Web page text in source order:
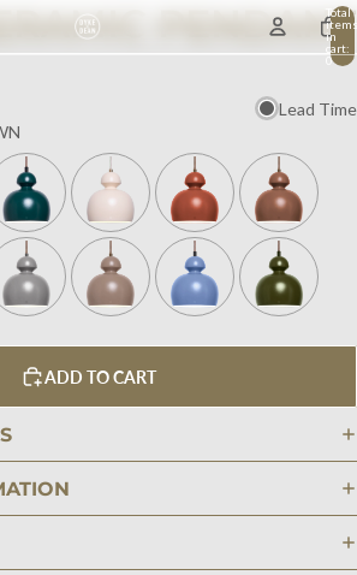
Total
items
in
cart:
0
PENDANT
Lead Time
ADD TO CART